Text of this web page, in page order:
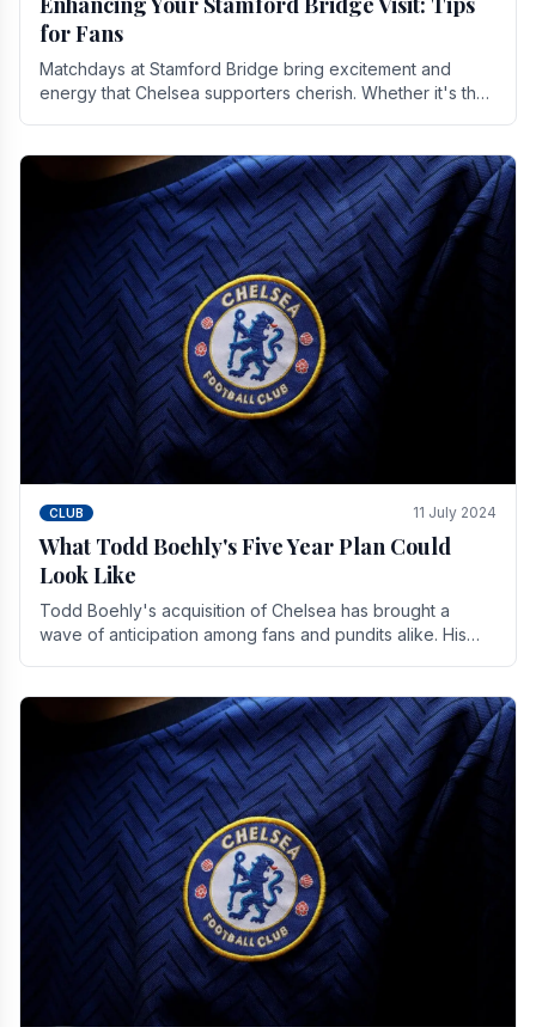
for Fans
Matchdays at Stamford Bridge bring excitement and
energy that Chelsea supporters cherish. Whether it's the
CLUB 11 July 2024
What Todd Boehly's Five Year Plan Could
Look Like
Todd Boehly's acquisition of Chelsea has brought a
wave of anticipation among fans and pundits alike. His